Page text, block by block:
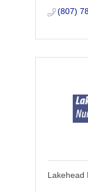
(807)
Lakehead